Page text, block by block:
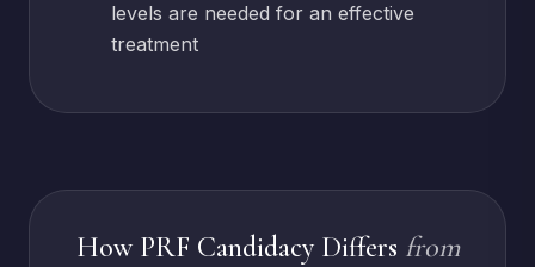
levels are needed for an effective
treatment
How PRF Candidacy Differs from